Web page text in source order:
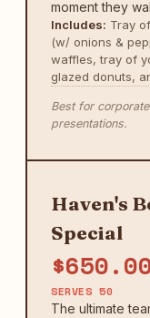
moment they
Includes: Tray
(w/ onions &
waffles, tray of
glazed donuts,
Best for
presentations.
Haven's
Special
SERVES 50
The ultimate